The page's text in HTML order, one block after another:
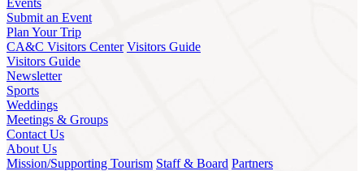
Submit an Event
Plan Your Trip
CA&C Visitors Center Visitors Guide
Visitors Guide
Newsletter
Sports
Weddings
Meetings & Groups
Contact Us
About Us
Mission/Supporting Tourism Staff & Board Partners